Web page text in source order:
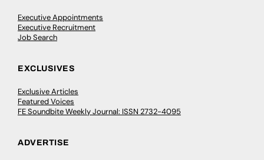
Executive Appointments
Executive Recruitment
Job Search
EXCLUSIVES
Exclusive Articles
Featured Voices
FE Soundbite Weekly Journal: ISSN 2732-4095
ADVERTISE